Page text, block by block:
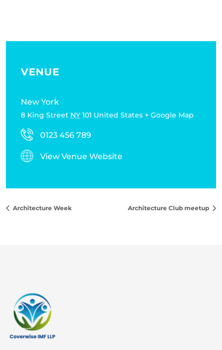
VENUE
New York
8 King Street NY 101 United States + Google Map
0123 456 789
View Venue Website
Architecture Week Architecture Club meetup